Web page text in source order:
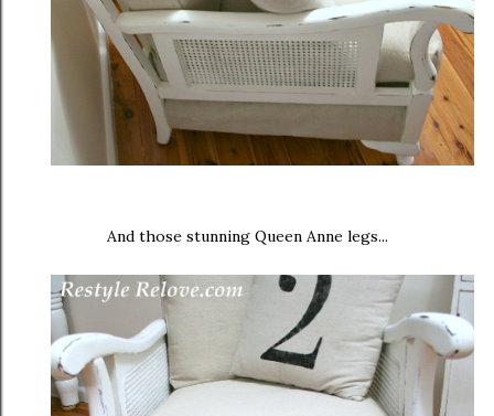
And those stunning Queen Anne legs...